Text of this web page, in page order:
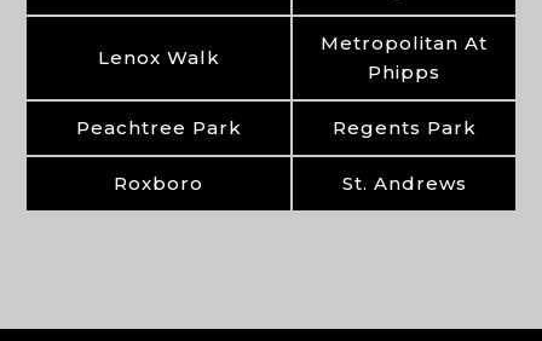
Lenox Walk
Metropolitan At
Phipps
Peachtree Park Regents Park
Roxboro St. Andrews